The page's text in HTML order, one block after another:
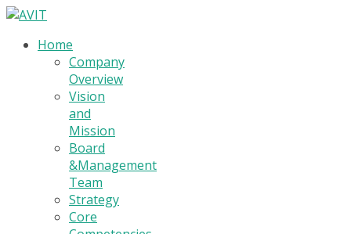
Home
Company
Overview
Vision
and
Mission
Board
&Management
Team
Strategy
Core